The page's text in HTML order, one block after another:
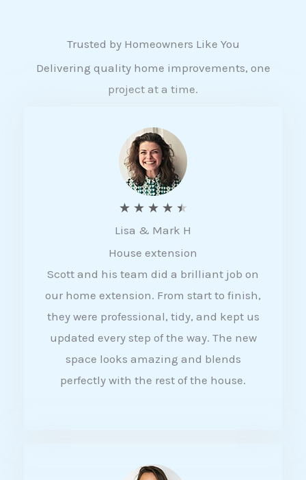
Trusted by Homeowners Like You
Delivering quality home improvements, one
project at a time.
★ ★ ★ ★ ★
a
t
e
d
4
5
Lisa & Mark H
House extension
Scott and his team did a brilliant job on
our home extension. From start to finish,
they were professional, tidy, and kept us
updated every step of the way. The new
space looks amazing and blends
perfectly with the rest of the house.